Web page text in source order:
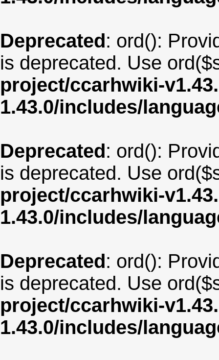
Deprecated: ord():
is deprecated. Use
project/ccarhwiki-
1.43.0/includes/
Deprecated: ord():
is deprecated. Use
project/ccarhwiki-
1.43.0/includes/
Deprecated: ord():
is deprecated. Use
project/ccarhwiki-
1.43.0/includes/